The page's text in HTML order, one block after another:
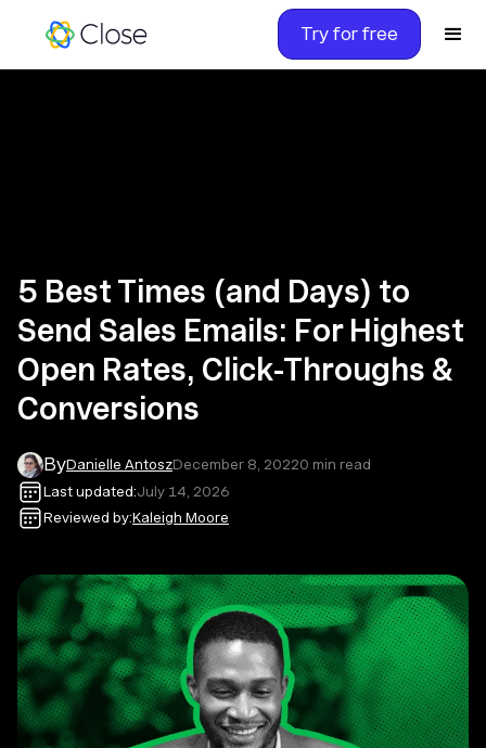
Try for free
5 Best Times (and Days) to
Send Sales Emails: For Highest
Open Rates, Click-Throughs &
Conversions
ByDanielle AntoszDecember 8, 20220 min read
Last updated:July 14, 2026
Reviewed by:Kaleigh Moore